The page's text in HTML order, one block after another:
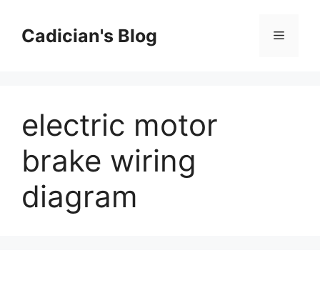
contentCadician's Blog Menu
electric motor
brake wiring
diagram